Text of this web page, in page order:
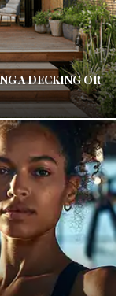
A DECKING OR